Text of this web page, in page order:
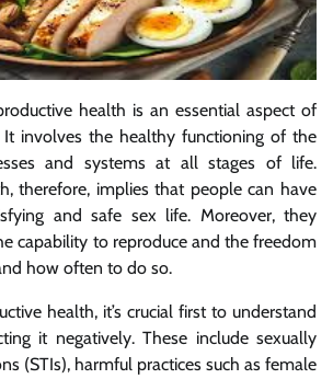
health is an essential aspect of
involves the healthy functioning of the
and systems at all stages of life.
therefore, implies that people can have
and safe sex life. Moreover, they
capability to reproduce and the freedom
how often to do so.
health, it’s crucial first to understand
it negatively. These include sexually
(STIs), harmful practices such as female